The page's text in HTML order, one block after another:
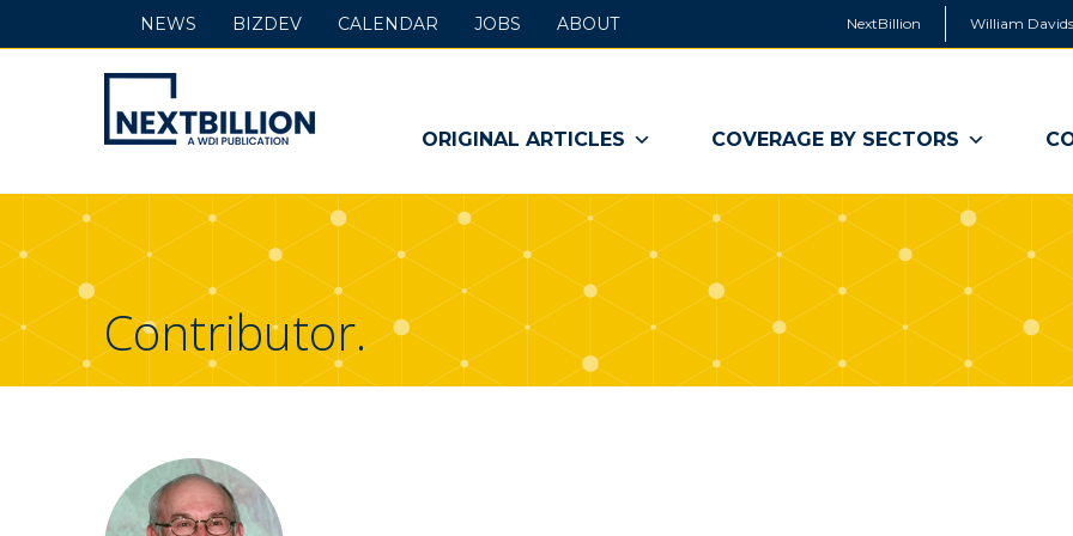
NextBillion William
NextBillion
-
A
WDI
Publication
ORIGINAL ARTICLES COVERAGE BY SECTORS
NEWS BIZDEV CALENDAR JOBS ABOUT
Contributor.